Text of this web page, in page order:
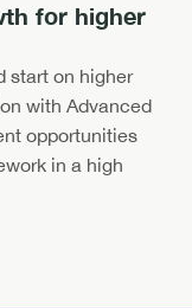
for higher
start on higher
with Advanced
opportunities
in a high